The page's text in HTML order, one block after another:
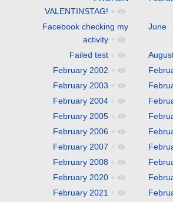
VALENTINSTAG! +
Facebook checking my
activity +
June
Failed test +
February 2002 +
February 2003 +
February 2004 +
February 2005 +
February 2006 +
February 2007 +
February 2008 +
February 2020 +
February 2021 +